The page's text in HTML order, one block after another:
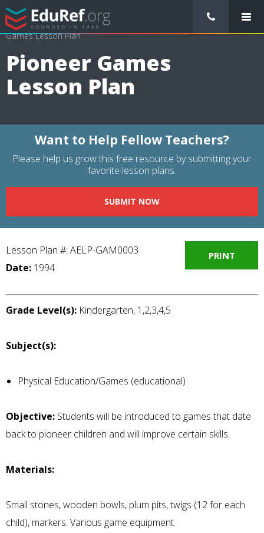
/ Lessons Plans / Physical Education Lesson Plans / Pioneer
Games Lesson Plan
Pioneer Games
Lesson Plan
Want to Help Fellow Teachers?
Please help us grow this free resource by submitting your
favorite lesson plans.
SUBMIT NOW
PRINT
Lesson Plan #: AELP-GAM0003
Date: 1994
Grade Level(s): Kindergarten, 1,2,3,4,5
Subject(s):
Physical Education/Games (educational)
Objective: Students will be introduced to games that date
back to pioneer children and will improve certain skills.
Materials:
Small stones, wooden bowls, plum pits, twigs (12 for each
child), markers. Various game equipment.